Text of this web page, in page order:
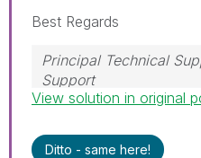
Best Regards
Principal Technical
Support
Help users find
View solution in original
Ditto - same here!